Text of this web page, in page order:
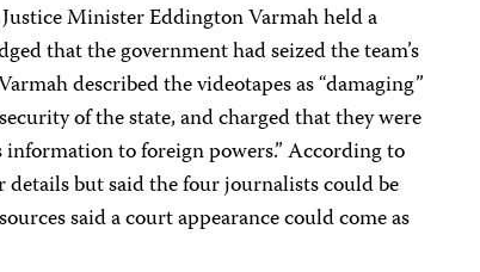
Minister Eddington Varmah held a
that the government had seized the team’s
described the videotapes as “damaging”
of the state, and charged that they were
to foreign powers.” According to
but said the four journalists could be
said a court appearance could come as